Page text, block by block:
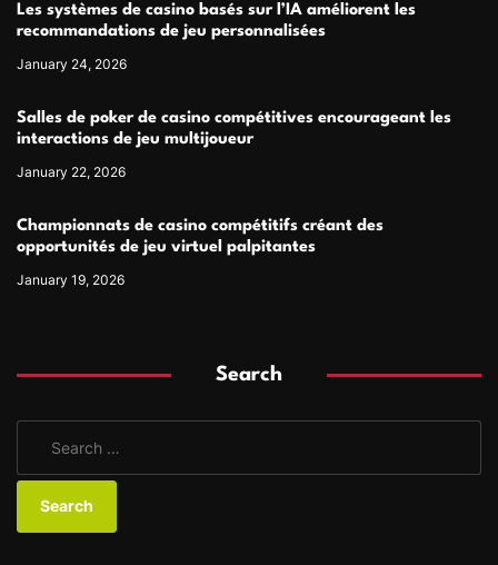
Les systèmes de casino basés sur l’IA améliorent les
recommandations de jeu personnalisées
January 24, 2026
Salles de poker de casino compétitives encourageant les
interactions de jeu multijoueur
January 22, 2026
Championnats de casino compétitifs créant des
opportunités de jeu virtuel palpitantes
January 19, 2026
Search
a